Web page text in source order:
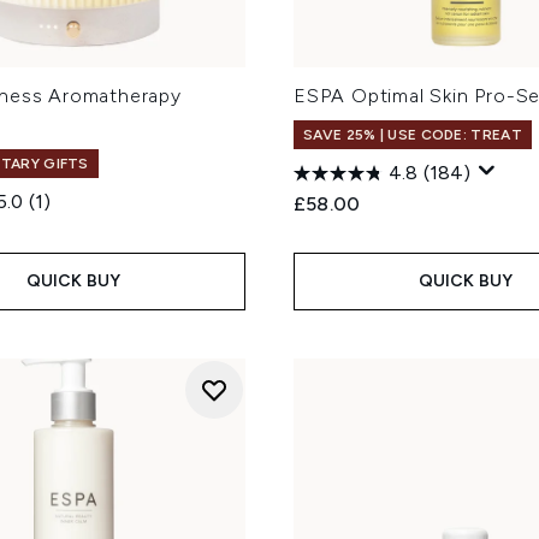
Aromatherapy
GIFTS
(1)
QUICK BUY
ESPA Optimal Skin Pro-
SAVE 25% | USE CODE: TREAT
4.8 (184)
£58.00
QUICK BUY